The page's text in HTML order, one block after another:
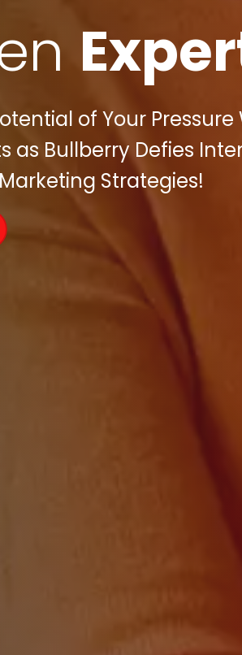
of Your
as Bullberry Defies
Strategies!